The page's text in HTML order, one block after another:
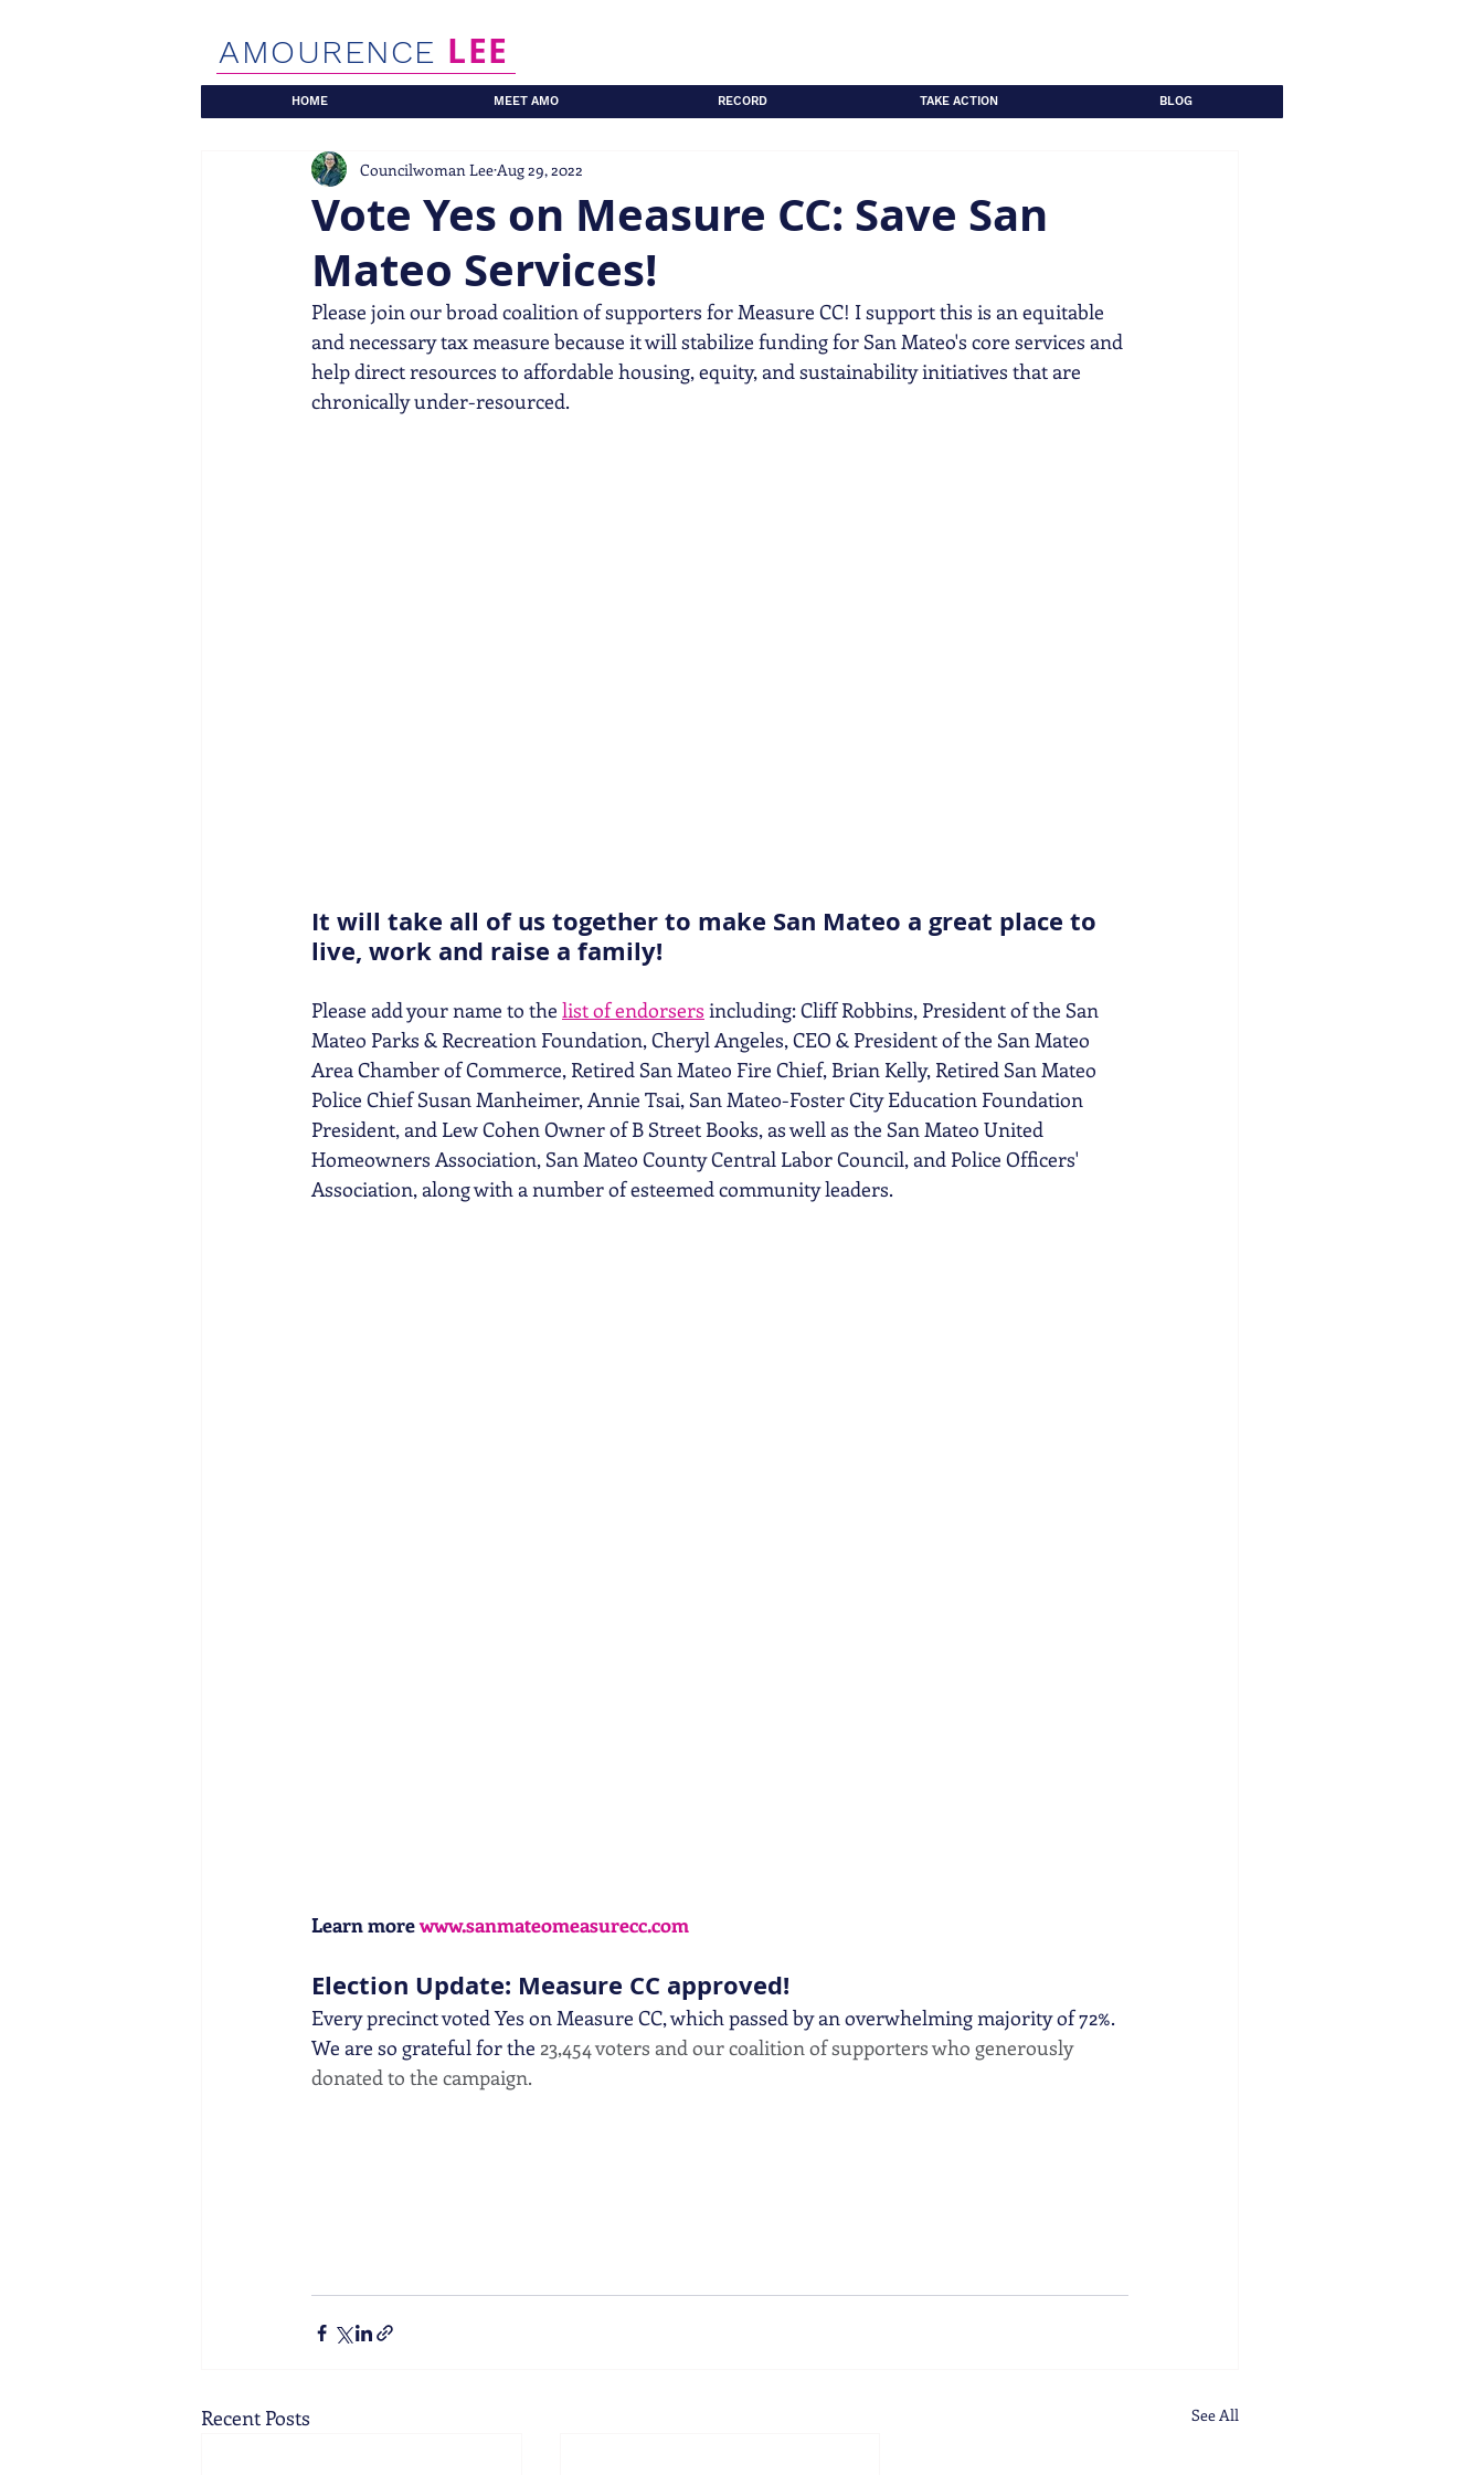
AMOURENCE LEE
HOME MEET AMO RECORD TAKE ACTION BLOG
Vote Yes on Measure CC: Save San
Mateo Services!
Councilwoman Lee Aug 29, 2022
Please join our broad coalition of supporters for Measure CC! I support this is an equitable
and necessary tax measure because it will stabilize funding for San Mateo's core services and
help direct resources to affordable housing, equity, and sustainability initiatives that are
chronically under-resourced.
It will take all of us together to make San Mateo a great place to
live, work and raise a family!
Please add your name to the list of endorsers including: Cliff Robbins, President of the San
Mateo Parks & Recreation Foundation, Cheryl Angeles, CEO & President of the San Mateo
Area Chamber of Commerce, Retired San Mateo Fire Chief, Brian Kelly, Retired San Mateo
Police Chief Susan Manheimer, Annie Tsai, San Mateo-Foster City Education Foundation
President, and Lew Cohen Owner of B Street Books, as well as the San Mateo United
Homeowners Association, San Mateo County Central Labor Council, and Police Officers'
Association, along with a number of esteemed community leaders.
Learn more www.sanmateomeasurecc.com
Election Update: Measure CC approved!
Every precinct voted Yes on Measure CC, which passed by an overwhelming majority of 72%.
We are so grateful for the 23,454 voters and our coalition of supporters who generously
donated to the campaign.
Recent Posts See All